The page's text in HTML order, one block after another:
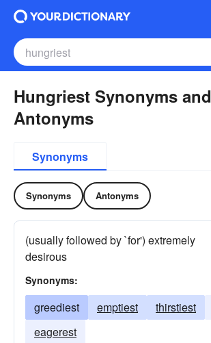
Hungriest Synonyms and
Antonyms
Synonyms
Synonyms Antonyms
(usually followed by `for') extremely
desirous
Synonyms:
greediest emptiest thirstiest
eagerest